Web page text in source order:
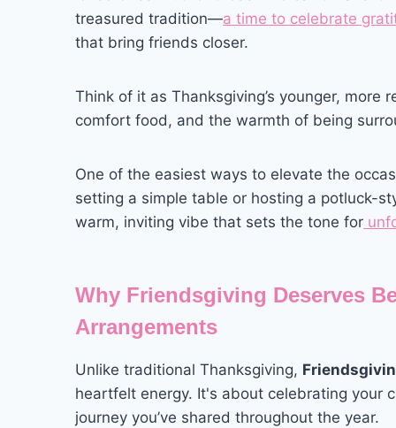
treasured tradition—a time to celebrate
that bring friends closer.
Think of it as Thanksgiving’s younger,
comfort food, and the warmth of being
One of the easiest ways to elevate the
setting a simple table or hosting a potluck-
warm, inviting vibe that sets the tone for
Why Friendsgiving Deserves
Arrangements
Unlike traditional Thanksgiving,
heartfelt energy. It's about celebrating your
journey you’ve shared throughout the year.